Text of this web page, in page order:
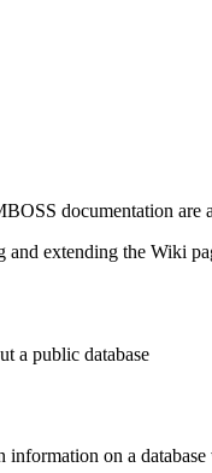
documentation are
and extending the Wiki
a public database
information on a